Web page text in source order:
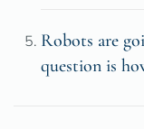
Robots are
question is